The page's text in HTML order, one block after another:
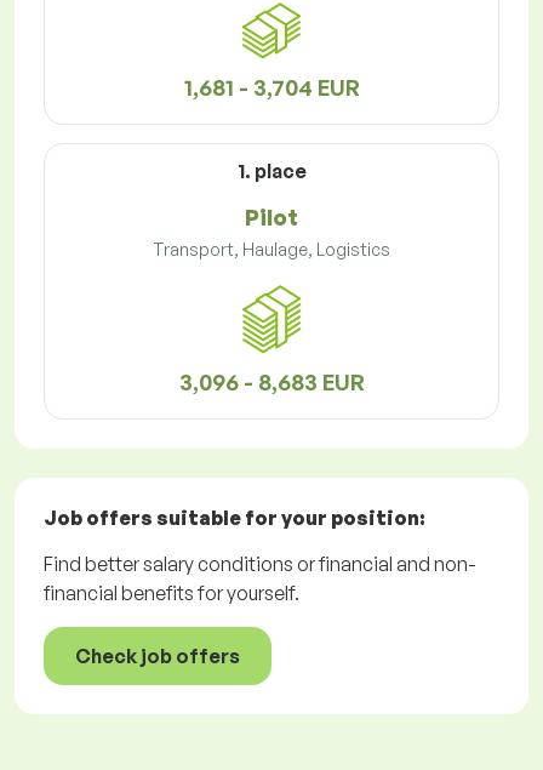
1,681 - 3,704 EUR
1. place
Pilot
Transport, Haulage, Logistics
3,096 - 8,683 EUR
Job offers suitable for your position:
Find better salary conditions or financial and non-
financial benefits for yourself.
Check job offers